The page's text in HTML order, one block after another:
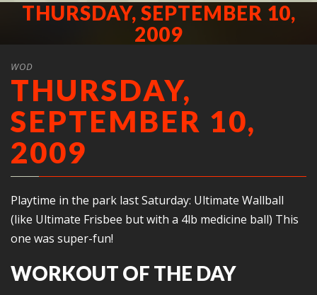
THURSDAY, SEPTEMBER 10,
2009
WOD
THURSDAY,
SEPTEMBER 10,
2009
Playtime in the park last Saturday: Ultimate Wallball
(like Ultimate Frisbee but with a 4lb medicine ball) This
one was super-fun!
WORKOUT OF THE DAY